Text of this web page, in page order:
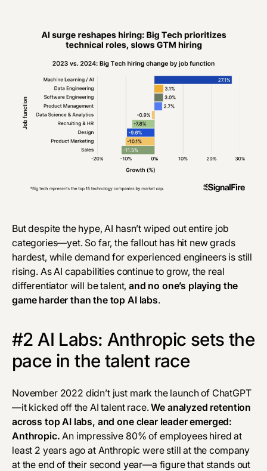
But despite the hype, AI hasn’t wiped out entire job
categories—yet. So far, the fallout has hit new grads
hardest, while demand for experienced engineers is still
rising. As AI capabilities continue to grow, the real
differentiator will be talent,and no one’s playing the
game harder than the top AI labs.
#2 AI Labs: Anthropic sets the
pace in the talent race
November 2022 didn’t just mark the launch of ChatGPT
—it kicked off the AI talent race.We analyzed retention
across top AI labs, and one clear leader emerged:
Anthropic. An impressive 80% of employees hired at
least 2 years ago at Anthropic were still at the company
at the end of their second year—a figure that stands out